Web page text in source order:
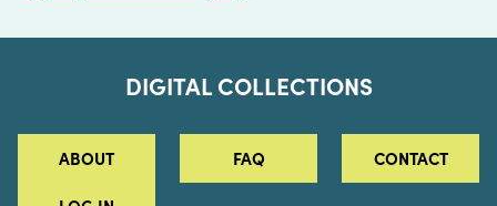
DIGITAL COLLECTIONS
ABOUT FAQ CONTACT